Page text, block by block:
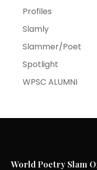
Profiles
Slamly
Slammer/Poet
Spotlight
WPSC ALUMNI
World Poetry Slam